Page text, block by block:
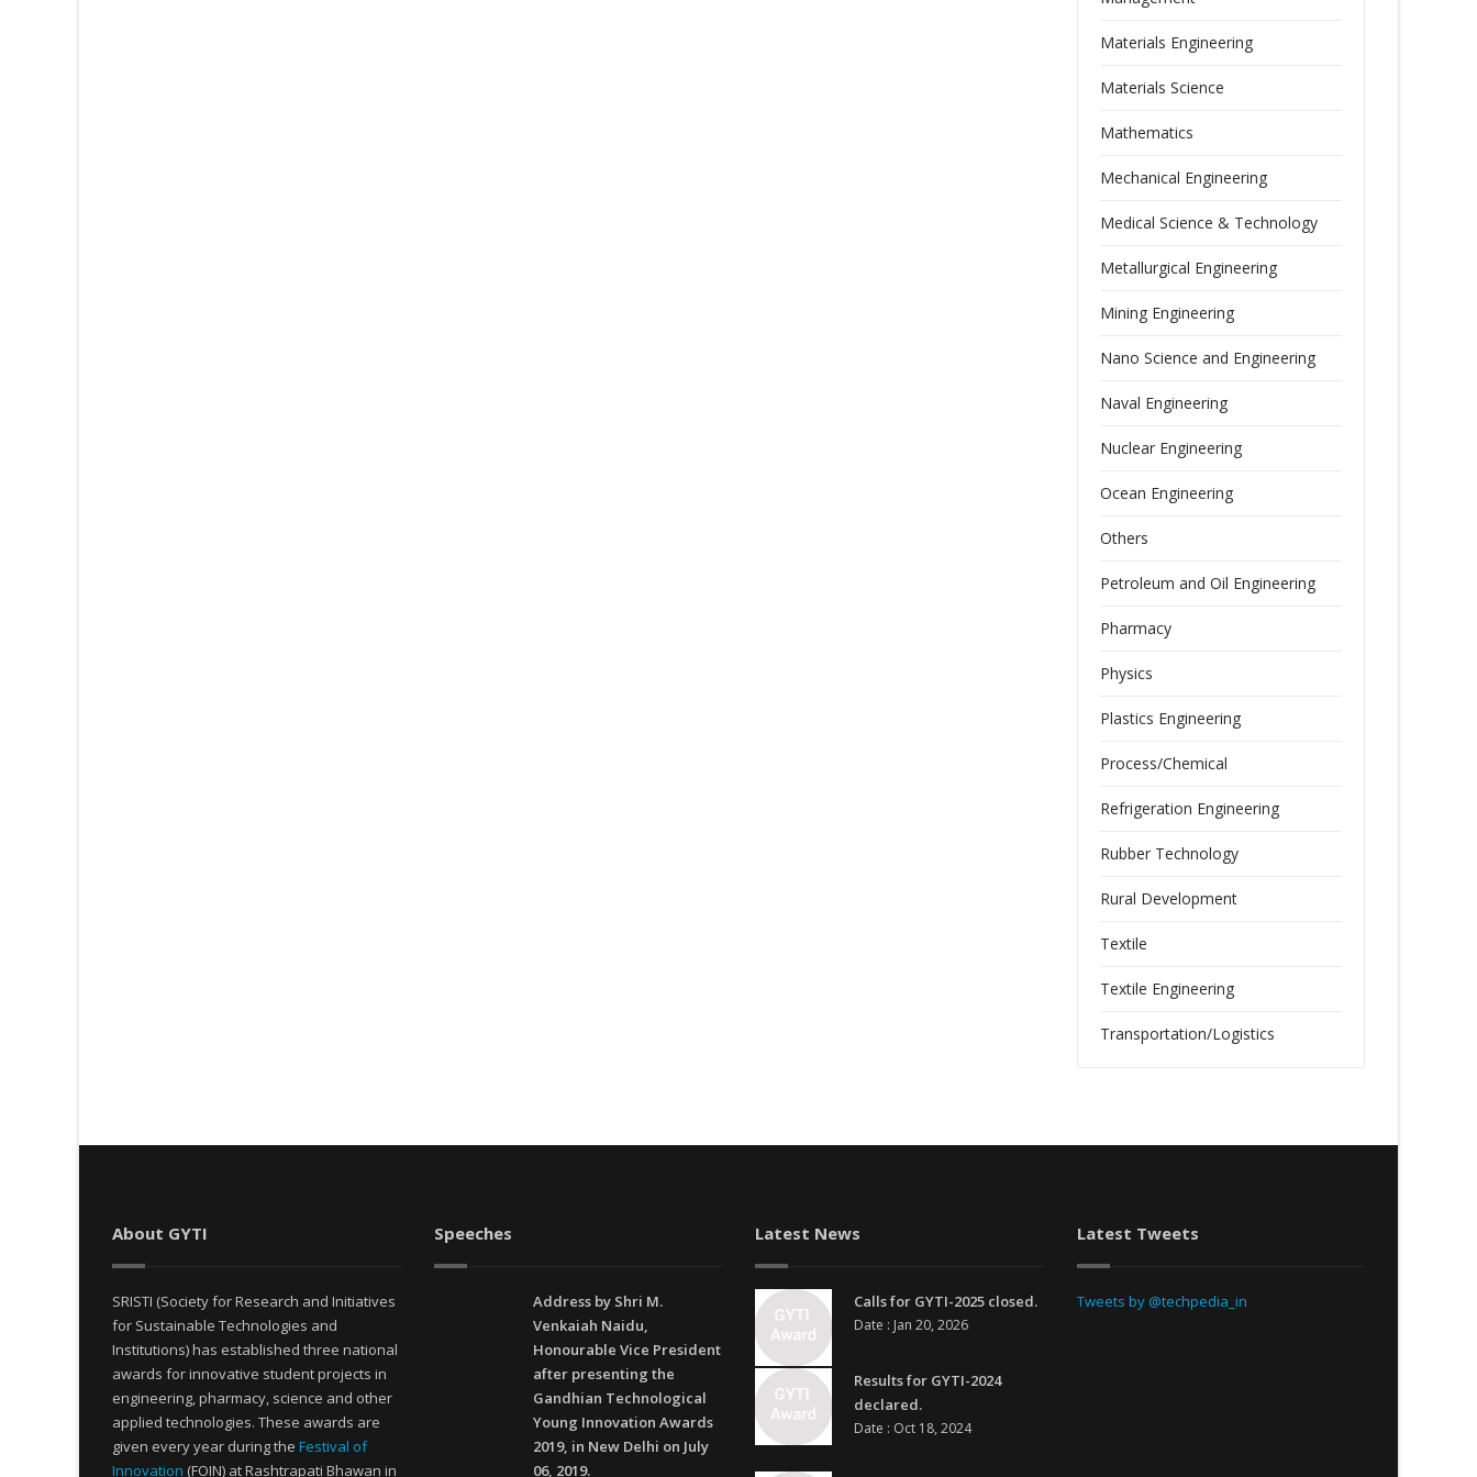
Materials Engineering
Materials Science
Mathematics
Mechanical Engineering
Medical Science & Technology
Metallurgical Engineering
Mining Engineering
Nano Science and Engineering
Naval Engineering
Nuclear Engineering
Ocean Engineering
Others
Petroleum and Oil Engineering
Pharmacy
Physics
Plastics Engineering
Process/Chemical
Refrigeration Engineering
Rubber Technology
Rural Development
Textile
Textile Engineering
Transportation/Logistics
About GYTI
SRISTI (Society for Research and Initiatives
for Sustainable Technologies and
Institutions) has established three national
awards for innovative student projects in
engineering, pharmacy, science and other
applied technologies. These awards are
given every year during the Festival of
Innovation (FOIN) at Rashtrapati Bhawan in
Speeches
Address by Shri M.
Venkaiah Naidu,
Honourable Vice President
after presenting the
Gandhian Technological
Young Innovation Awards
2019, in New Delhi on July
06, 2019.
Latest News
Calls for GYTI-2025 closed.
Date : Jan 20, 2026
Results for GYTI-2024
declared.
Date : Oct 18, 2024
Latest Tweets
Tweets by @techpedia_in